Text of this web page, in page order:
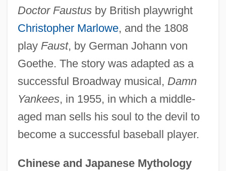
Doctor Faustusby British playwright
Christopher Marlowe, and the 1808
play Faust, by German Johann von
Goethe. The story was adapted as a
successful Broadway musical, Damn
Yankees, in 1955, in which a middle-
aged man sells his soul to the devil to
become a successful baseball player.
Chinese and Japanese Mythology